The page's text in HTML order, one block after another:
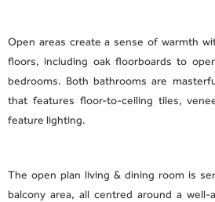
Open areas create a sense of warmth
floors, including oak floorboards to
bedrooms. Both bathrooms are
that features floor-to-ceiling tiles,
feature lighting.
The open plan living & dining room is
balcony area, all centred around a